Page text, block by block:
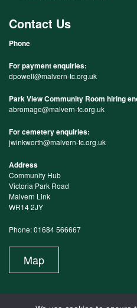
Contact Us
Phone
For payment enquiries:
dpowell@malvern-tc.org.uk
Park View Community Room hiring
abromage@malvern-tc.org.uk
For cemetery enquiries:
jwinkworth@malvern-tc.org.uk
Address
Community Hub
Victoria Park Road
Malvern Link
WR14 2JY
Phone: 01684 566667
Map